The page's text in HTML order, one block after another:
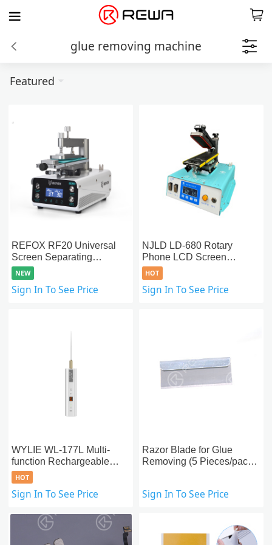
glue removing machine
Featured
REFOX RF20 Universal
Screen Separating
Machine with Dual-Stage
Pump
NEW
Sign In To See Price
NJLD LD-680 Rotary
Phone LCD Screen
Separation Machine With
Built-in Double Vacuum
Pumps Enhanced Version
HOT
Sign In To See Price
WYLIE WL-177L Multi-
function Rechargeable
Electric OCA Glue
Remover
HOT
Sign In To See Price
Razor Blade for Glue
Removing (5 Pieces/pack)
Sign In To See Price